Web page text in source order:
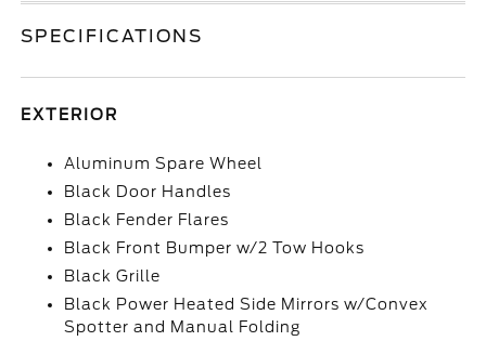
SPECIFICATIONS
EXTERIOR
Aluminum Spare Wheel
Black Door Handles
Black Fender Flares
Black Front Bumper w/2 Tow Hooks
Black Grille
Black Power Heated Side Mirrors w/Convex
Spotter and Manual Folding